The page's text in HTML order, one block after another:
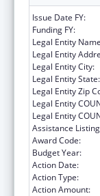
Issue Date FY:
Funding FY:
Legal Entity
Legal Entity
Legal Entity City:
Legal Entity State:
Legal Entity Zip
Legal Entity
Legal Entity
Assistance
Award Code:
Budget Year:
Action Date:
Action Type:
Action Amount: